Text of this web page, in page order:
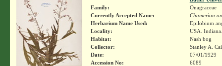
Family:
Onagraceae
Currently Accepted Name:
Chamerion
Herbarium Name Used:
Epilobium
Locality:
USA.
Habitat:
Nash bog
Collector:
Stanley A.
Date:
07/01/1929
Accession No:
6089